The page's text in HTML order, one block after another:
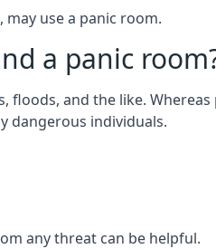
use a panic room.
a panic
and the like.
dangerous individuals.
any threat can be helpful.